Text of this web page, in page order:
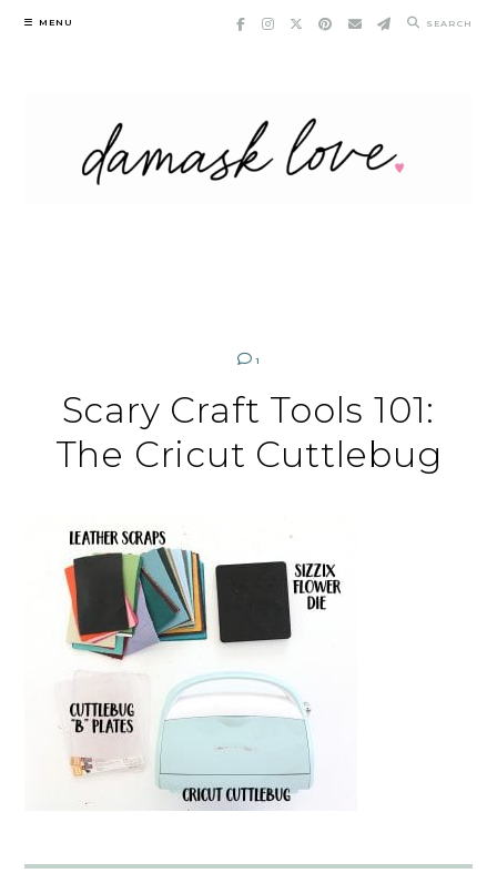
Skip
MENU SEARCH
1
Scary Craft Tools 101:
The Cricut Cuttlebug